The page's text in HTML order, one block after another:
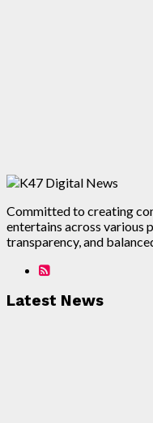
Committed to creating
entertains across various
transparency, and
Latest News